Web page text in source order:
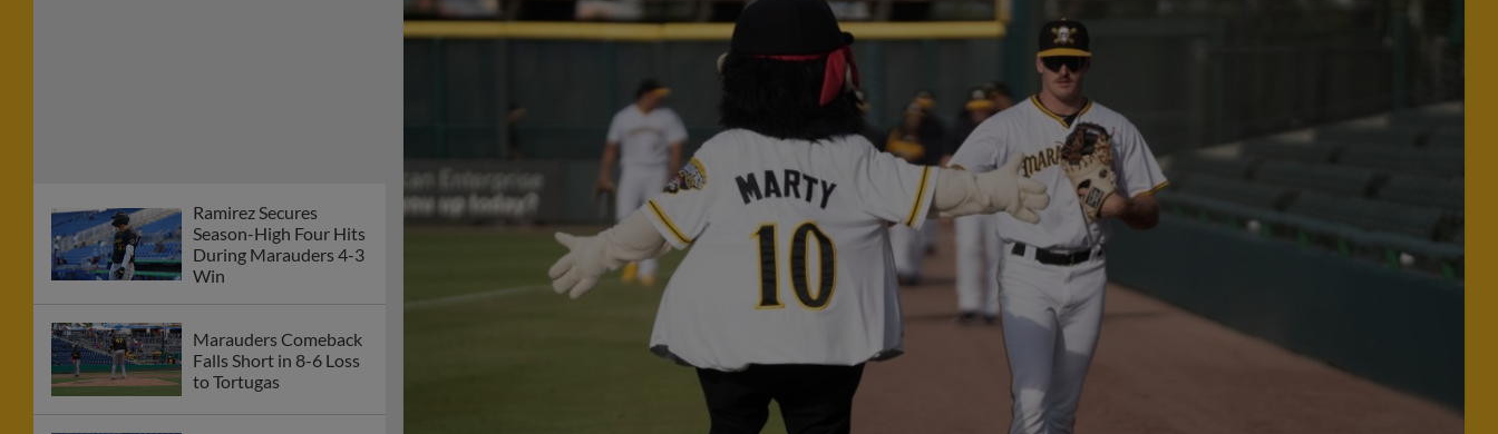
Ramirez Secures
Season-High Four Hits
During Marauders 4-3
Win
Marauders Comeback
Falls Short in 8-6 Loss
to Tortugas